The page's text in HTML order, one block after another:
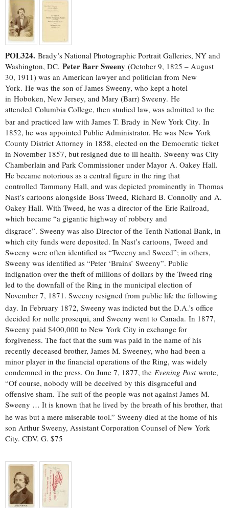
POL324. Brady’s National Photographic Portrait Galleries, NY and
Washington, DC. Peter Barr Sweeny (October 9, 1825 – August
30, 1911) was an American lawyer and politician from New
York. He was the son of James Sweeny, who kept a hotel
in Hoboken, New Jersey, and Mary (Barr) Sweeny. He
attended Columbia College, then studied law, was admitted to the
bar and practiced law with James T. Brady in New York City. In
1852, he was appointed Public Administrator. He was New York
County District Attorney in 1858, elected on the Democratic ticket
in November 1857, but resigned due to ill health. Sweeny was City
Chamberlain and Park Commissioner under Mayor A. Oakey Hall.
He became notorious as a central figure in the ring that
controlled Tammany Hall, and was depicted prominently in Thomas
Nast’s cartoons alongside Boss Tweed, Richard B. Connolly and A.
Oakey Hall. With Tweed, he was a director of the Erie Railroad,
which became “a gigantic highway of robbery and
disgrace”. Sweeny was also Director of the Tenth National Bank, in
which city funds were deposited. In Nast’s cartoons, Tweed and
Sweeny were often identified as “Tweeny and Sweed”; in others,
Sweeny was identified as “Peter ‘Brains’ Sweeny”. Public
indignation over the theft of millions of dollars by the Tweed ring
led to the downfall of the Ring in the municipal election of
November 7, 1871. Sweeny resigned from public life the following
day. In February 1872, Sweeny was indicted but the D.A.’s office
decided for nolle prosequi, and Sweeny went to Canada. In 1877,
Sweeny paid $400,000 to New York City in exchange for
forgiveness. The fact that the sum was paid in the name of his
recently deceased brother, James M. Sweeney, who had been a
minor player in the financial operations of the Ring, was widely
condemned in the press. On June 7, 1877, the Evening Postwrote,
“Of course, nobody will be deceived by this disgraceful and
offensive sham. The suit of the people was not against James M.
Sweeny … It is known that he lived by the breath of his brother, that
he was but a mere miserable tool.” Sweeny died at the home of his
son Arthur Sweeny, Assistant Corporation Counsel of New York
City. CDV. G. $75